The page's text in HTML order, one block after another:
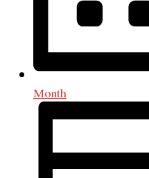
Month